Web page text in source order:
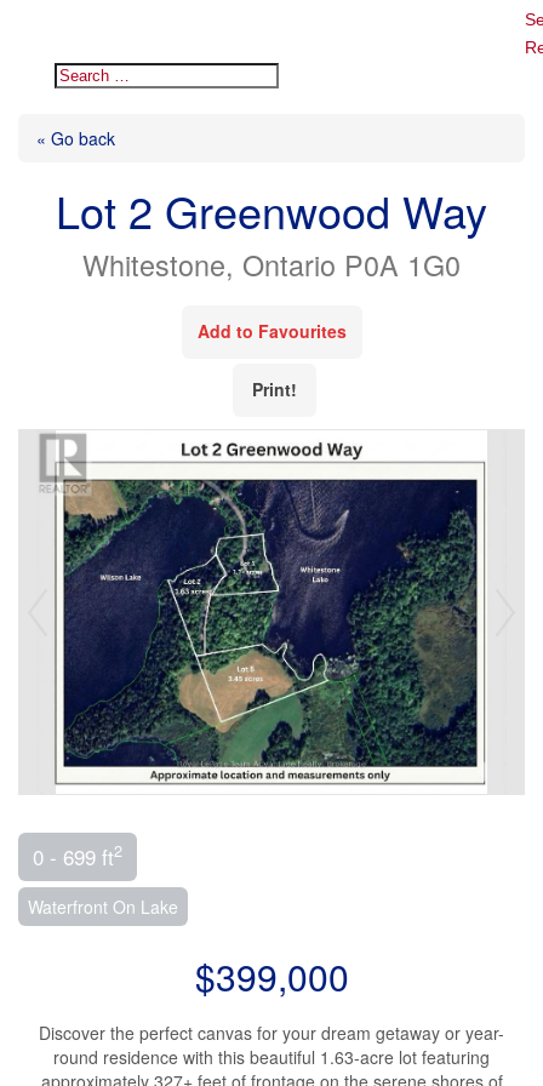
« Go back
Lot 2 Greenwood Way
Whitestone, Ontario P0A 1G0
Add to Favourites
Print!
0 - 699 ft2
Waterfront On Lake
$399,000
Discover the perfect canvas for your dream getaway or year-
round residence with this beautiful 1.63-acre lot featuring
approximately 327+ feet of frontage on the serene shores of